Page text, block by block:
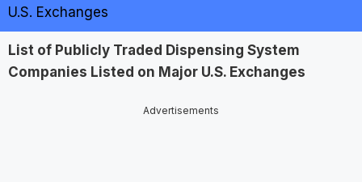
U.S. Exchanges
List of Publicly Traded Dispensing System
Companies Listed on Major U.S. Exchanges
Advertisements